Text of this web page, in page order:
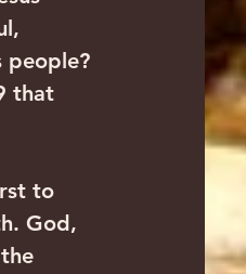
people?
that
to
God,